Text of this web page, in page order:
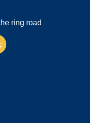
ring road